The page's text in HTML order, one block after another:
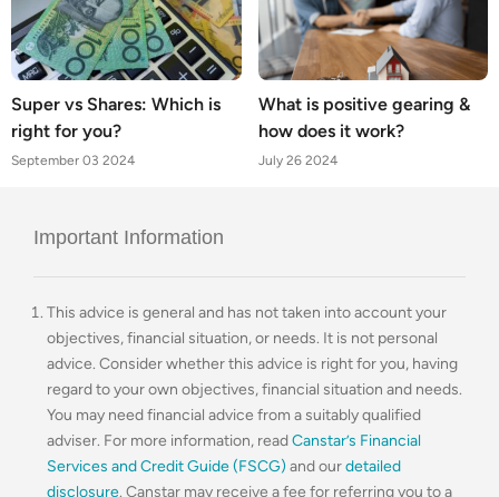
Super vs Shares: Which is
right for you?
September 03 2024
What is positive gearing &
how does it work?
July 26 2024
Important Information
This advice is general and has not taken into account your
objectives, financial situation, or needs. It is not personal
advice. Consider whether this advice is right for you, having
regard to your own objectives, financial situation and needs.
You may need financial advice from a suitably qualified
adviser. For more information, readCanstar’s Financial
Services and Credit Guide (FSCG) and ourdetailed
disclosure. Canstar may receive a fee for referring you to a